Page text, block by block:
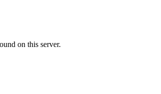
on this server.